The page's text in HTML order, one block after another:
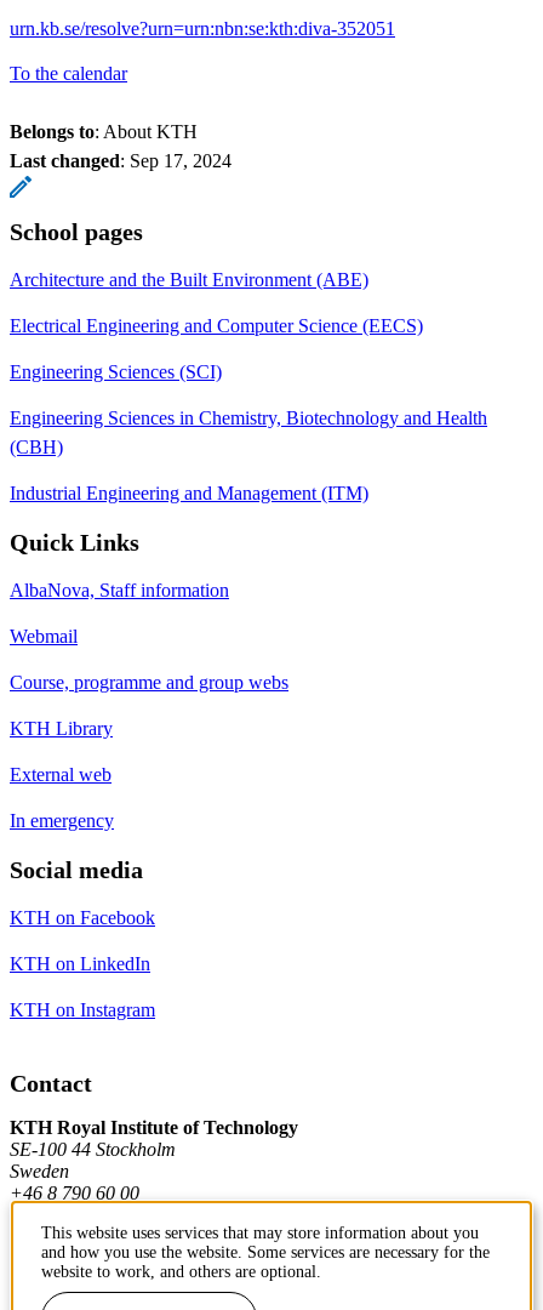
urn.kb.se/resolve?urn=urn:nbn:se:kth:diva-352051
To the calendar
Belongs to: About KTH
Last changed: Sep 17, 2024
School pages
Architecture and the Built Environment (ABE)
Electrical Engineering and Computer Science (EECS)
Engineering Sciences (SCI)
Engineering Sciences in Chemistry, Biotechnology and Health
(CBH)
Industrial Engineering and Management (ITM)
Quick Links
AlbaNova, Staff information
Webmail
Course, programme and group webs
KTH Library
External web
In emergency
Social media
KTH on Facebook
KTH on LinkedIn
KTH on Instagram
Contact
KTH Royal Institute of Technology
SE-100 44 Stockholm
Sweden
+46 8 790 60 00
Contact KTH
This website uses services that may store information about you
and how you use the website. Some services are necessary for the
website to work, and others are optional.